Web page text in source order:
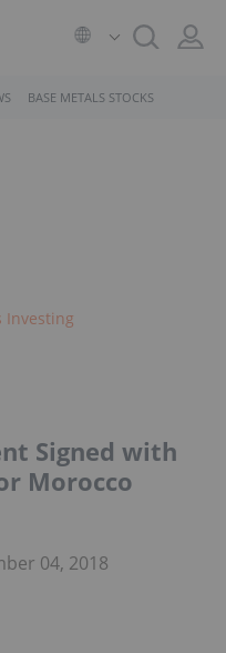
BASE METALS STOCKS
Investing
Signed with
Morocco
04, 2018